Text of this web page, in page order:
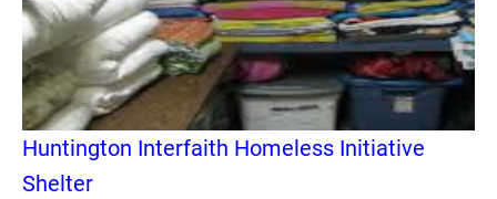
Huntington Interfaith Homeless Initiative
Shelter